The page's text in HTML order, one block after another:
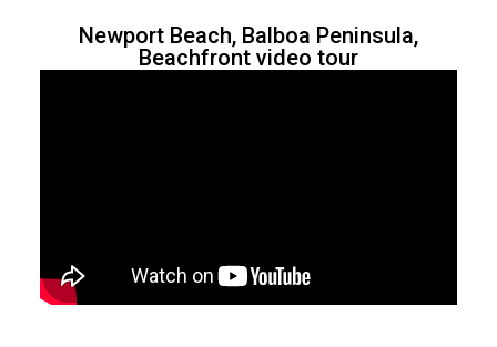
Newport Beach, Balboa Peninsula,
Beachfront video tour